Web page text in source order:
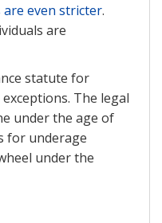
even stricter.
are
statute for
The legal
under the age of
for underage
under the